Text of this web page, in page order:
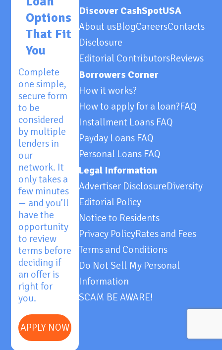
Options
That Fit
You
Complete
one simple,
secure form
to be
considered
by multiple
lenders in
our
network. It
only takes a
few minutes
— and you’ll
have the
opportunity
to review
terms before
deciding if
an offer is
right for
you.
APPLY NOW
Discover CashSpotUSA
About usBlogCareersContacts
Disclosure
Editorial ContributorsReviews
Borrowers Corner
How it works?
How to apply for a loan?FAQ
Installment Loans FAQ
Payday Loans FAQ
Personal Loans FAQ
Legal Information
Advertiser DisclosureDiversity
Editorial Policy
Notice to Residents
Privacy PolicyRates and Fees
Terms and Conditions
Do Not Sell My Personal
Information
SCAM BE AWARE!